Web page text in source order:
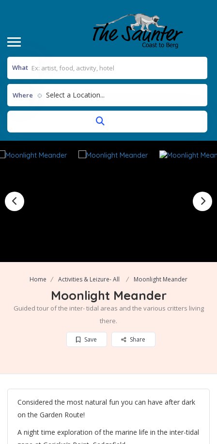
What
Where Select a Location...
Home Activities & Leizure- All Moonlight Meander
Moonlight Meander
Guided tour of the inter- tidal areas and the various critters living
there.
Save Share
Considered the most natural fun you can have after dark
on the Garden Route!
A night time exploration of the marine life in the inter-tidal